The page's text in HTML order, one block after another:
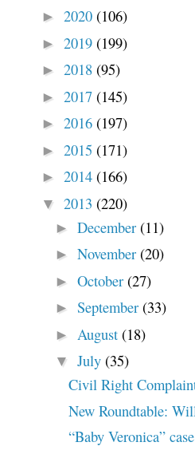
► 2020 (106)
► 2019 (199)
► 2018 (95)
► 2017 (145)
► 2016 (197)
► 2015 (171)
► 2014 (166)
▼ 2013 (220)
► December (11)
► November (20)
► October (27)
► September (33)
► August (18)
▼ July (35)
Civil Right
New Roundtable:
“Baby Veronica”